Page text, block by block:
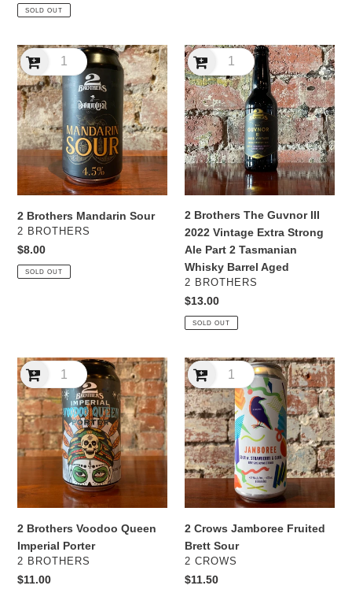
price
SOLD OUT
2
Brothers
Mandarin
Sour
2 Brothers Mandarin Sour
VENDOR
2 BROTHERS
Regular
price
$8.00
SOLD OUT
2
Brothers
The
Guvnor
III
2022
Vintage
Extra
Strong
Ale
Part
2
Tasmanian
Whisky
Barrel
2 Brothers The Guvnor III
2022 Vintage Extra Strong
Ale Part 2 Tasmanian
Whisky Barrel Aged
VENDOR
2 BROTHERS
Regular
price
$13.00
SOLD OUT
2
Brothers
Voodoo
Queen
Imperial
Porter
2 Brothers Voodoo Queen
Imperial Porter
VENDOR
2 BROTHERS
Regular
$11.00
2
Crows
Jamboree
Fruited
Brett
Sour
2 Crows Jamboree Fruited
Brett Sour
VENDOR
2 CROWS
Regular
$11.50